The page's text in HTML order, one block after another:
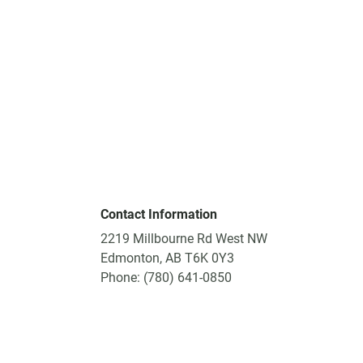
Contact Information
2219 Millbourne Rd West NW
Edmonton, AB T6K 0Y3
Phone: (780) 641-0850